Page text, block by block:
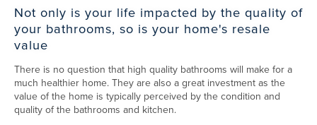
Not only is your life impacted by the quality of
your bathrooms, so is your home's resale
value
There is no question that high quality bathrooms will make for a
much healthier home. They are also a great investment as the
value of the home is typically perceived by the condition and
quality of the bathrooms and kitchen.